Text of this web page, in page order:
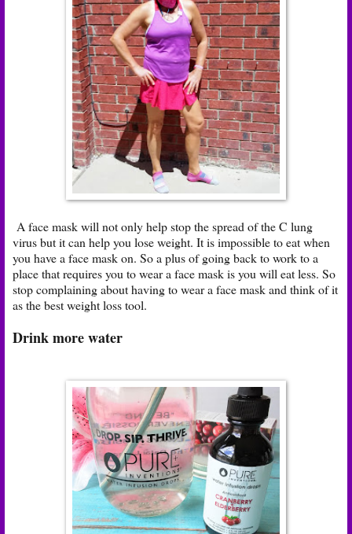
A face mask will not only help stop the spread of the C lung
virus but it can help you lose weight. It is impossible to eat when
you have a face mask on. So a plus of going back to work to a
place that requires you to wear a face mask is you will eat less. So
stop complaining about having to wear a face mask and think of it
as the best weight loss tool.
Drink more water